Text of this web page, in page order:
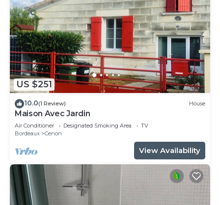
US $251
10.0(1 Review) House
Maison Avec Jardin
Air Conditioner Designated Smoking Area
TV
Bordeaux
Cenon
View Availability